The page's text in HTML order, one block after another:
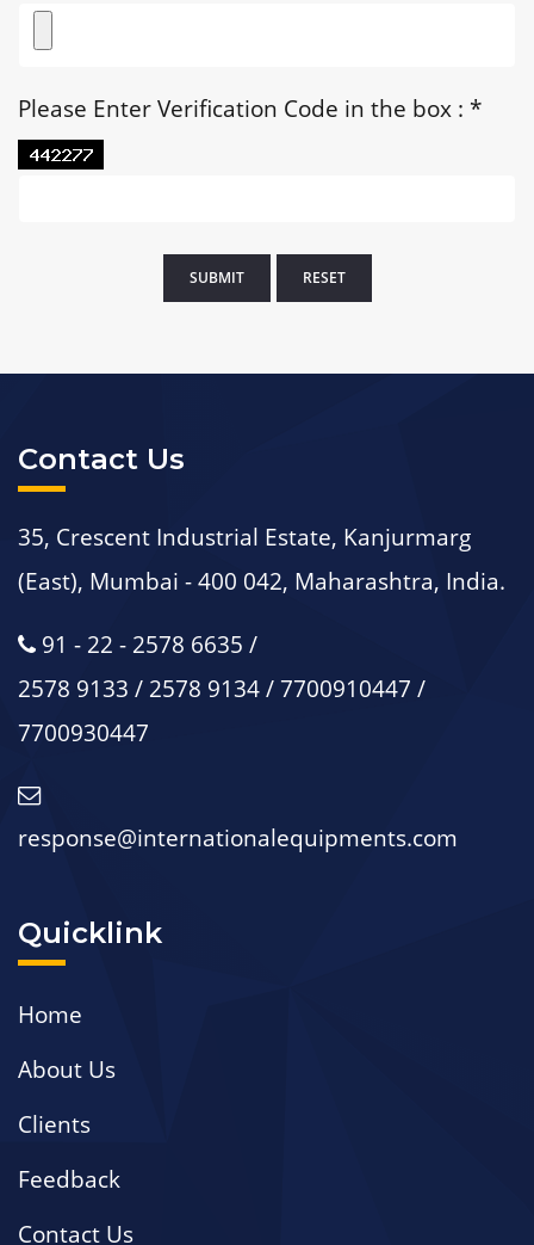
Please Enter Verification Code in the box : *
Contact Us
35, Crescent Industrial Estate, Kanjurmarg
(East), Mumbai - 400 042, Maharashtra, India.
91 - 22 - 2578 6635 /
2578 9133 / 2578 9134 / 7700910447 /
7700930447
response@internationalequipments.com
Quicklink
Home
About Us
Clients
Feedback
Contact Us